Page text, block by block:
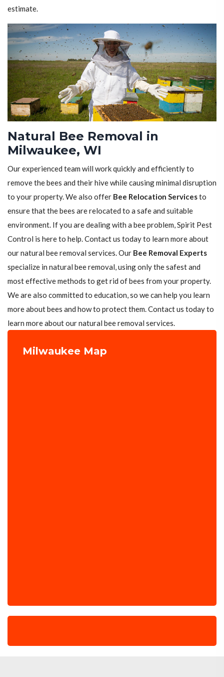
estimate.
Natural Bee Removal in
Milwaukee, WI
Our experienced team will work quickly and efficiently to
remove the bees and their hive while causing minimal disruption
to your property. We also offer Bee Relocation Servicesto
ensure that the bees are relocated to a safe and suitable
environment. If you are dealing with a bee problem, Spirit Pest
Control is here to help. Contact us today to learn more about
our natural bee removal services. Our Bee Removal Experts
specialize in natural bee removal, using only the safest and
most effective methods to get rid of bees from your property.
We are also committed to education, so we can help you learn
more about bees and how to protect them. Contact us today to
learn more about our natural bee removal services.
Milwaukee Map